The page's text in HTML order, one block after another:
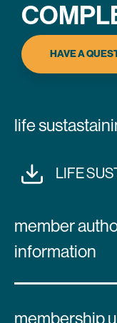
HAVE A
life
LIFE
member
information
membership